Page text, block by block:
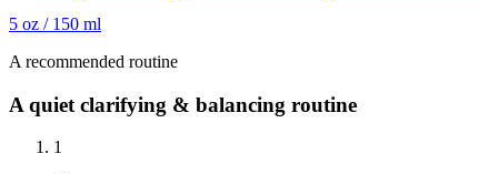
5 oz / 150 ml
A recommended routine
A quiet clarifying & balancing routine
1